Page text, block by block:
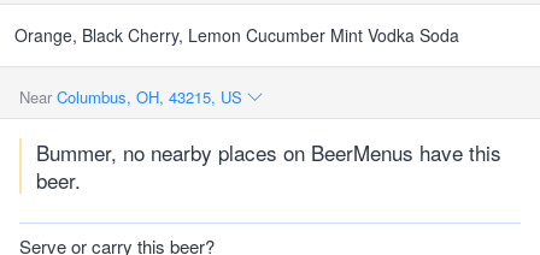
Orange, Black Cherry, Lemon Cucumber Mint Vodka Soda
Near Columbus, OH, 43215, US
Bummer, no nearby places on BeerMenus have this
beer.
Serve or carry this beer?